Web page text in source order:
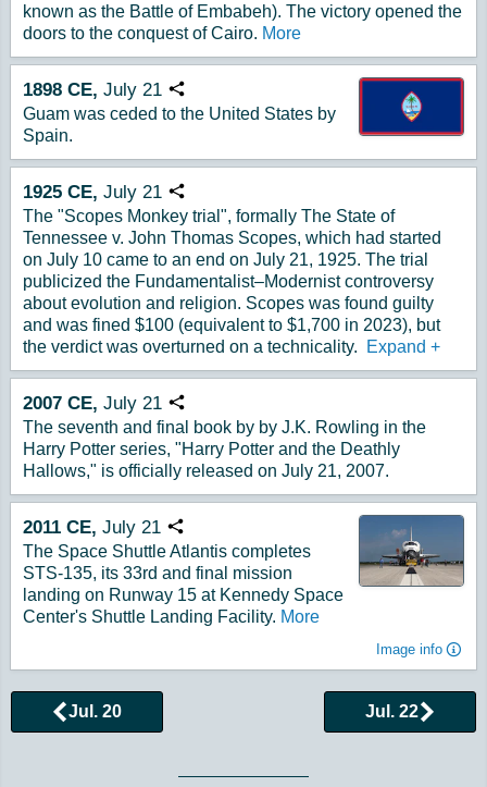
known as the Battle of Embabeh). The victory opened the
doors to the conquest of Cairo. More
1898 CE, July 21 Copy URL
Guam was ceded to the United States by
Spain.
1925 CE, July 21 Copy URL
The "Scopes Monkey trial", formally The State of
Tennessee v. John Thomas Scopes, which had started
on July 10 came to an end on July 21, 1925. The trial
publicized the Fundamentalist–Modernist controversy
about evolution and religion. Scopes was found guilty
and was fined $100 (equivalent to $1,700 in 2023), but
the verdict was overturned on a technicality.
Expand +
2007 CE, July 21 Copy URL
The seventh and final book by by J.K. Rowling in the
Harry Potter series, "Harry Potter and the Deathly
Hallows," is officially released on July 21, 2007.
2011 CE, July 21 Copy URL
The Space Shuttle Atlantis completes
STS-135, its 33rd and final mission
landing on Runway 15 at Kennedy Space
Center's Shuttle Landing Facility. More
Image info
Browse More Historical Events by Day
Jul. 20 Jul. 22